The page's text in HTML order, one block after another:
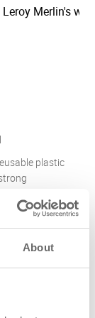
About
plastic
and industrial